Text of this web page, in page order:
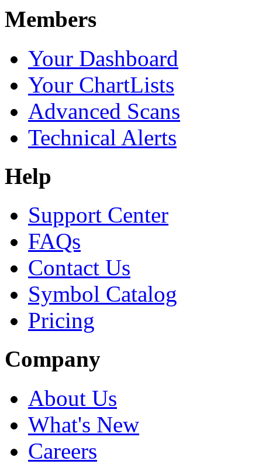
Members
Your Dashboard
Your ChartLists
Advanced Scans
Technical Alerts
Help
Support Center
FAQs
Contact Us
Symbol Catalog
Pricing
Company
About Us
What's New
Careers